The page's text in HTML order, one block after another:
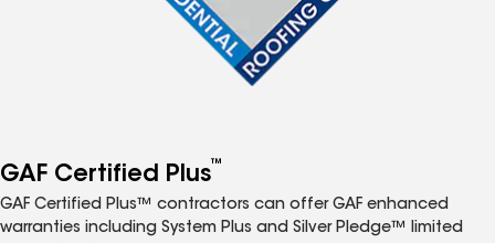
GAF Certified Plus™
GAF Certified Plus™ contractors can offer GAF enhanced
warranties including System Plus and Silver Pledge™ limited